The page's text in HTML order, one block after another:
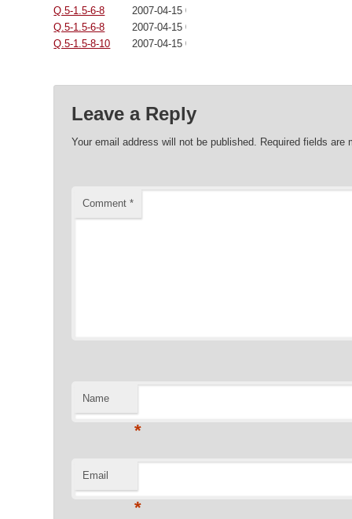
Q.5-1.5-6-8
2007-04-15 00:00:00
Q.5-1.5-6-8
2007-04-15 00:00:00
Q.5-1.5-8-10
2007-04-15 00:00:00
Leave a Reply
Your email address will not be published. Required fields are
Comment *
Name
*
Email
*